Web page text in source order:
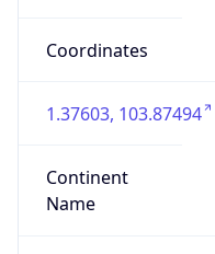
Coordinates
1.37603, 103.87494
Continent
Name